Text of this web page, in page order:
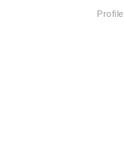
Profile